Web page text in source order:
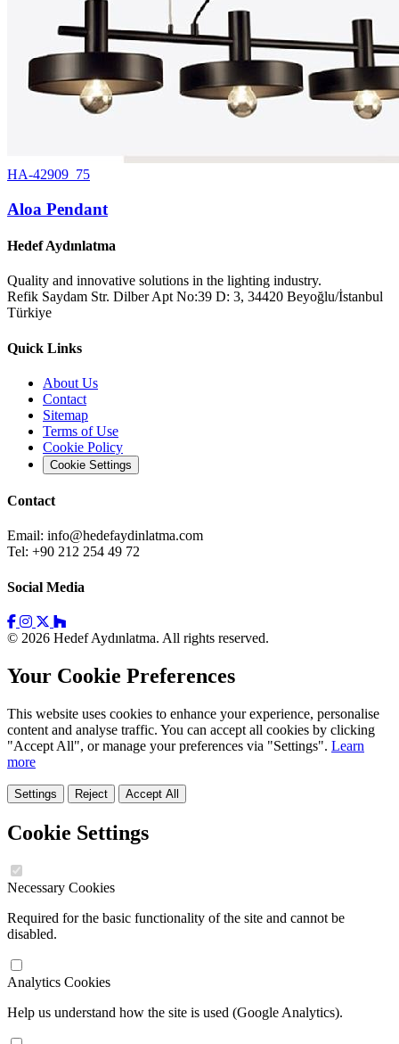
HA-42909_75
Aloa Pendant
Hedef Aydınlatma
Quality and innovative solutions in the lighting industry.
Refik Saydam Str. Dilber Apt No:39 D: 3, 34420 Beyoğlu/İstanbul
Türkiye
Quick Links
About Us
Contact
Sitemap
Terms of Use
Cookie Policy
Cookie Settings
Contact
Email: info@hedefaydinlatma.com
Tel: +90 212 254 49 72
Social Media
© 2026 Hedef Aydınlatma. All rights reserved.
Your Cookie Preferences
This website uses cookies to enhance your experience, personalise
content and analyse traffic. You can accept all cookies by clicking
"Accept All", or manage your preferences via "Settings". Learn
more
Settings Reject Accept All
Cookie Settings
Necessary Cookies
Required for the basic functionality of the site and cannot be
disabled.
Analytics Cookies
Help us understand how the site is used (Google Analytics).